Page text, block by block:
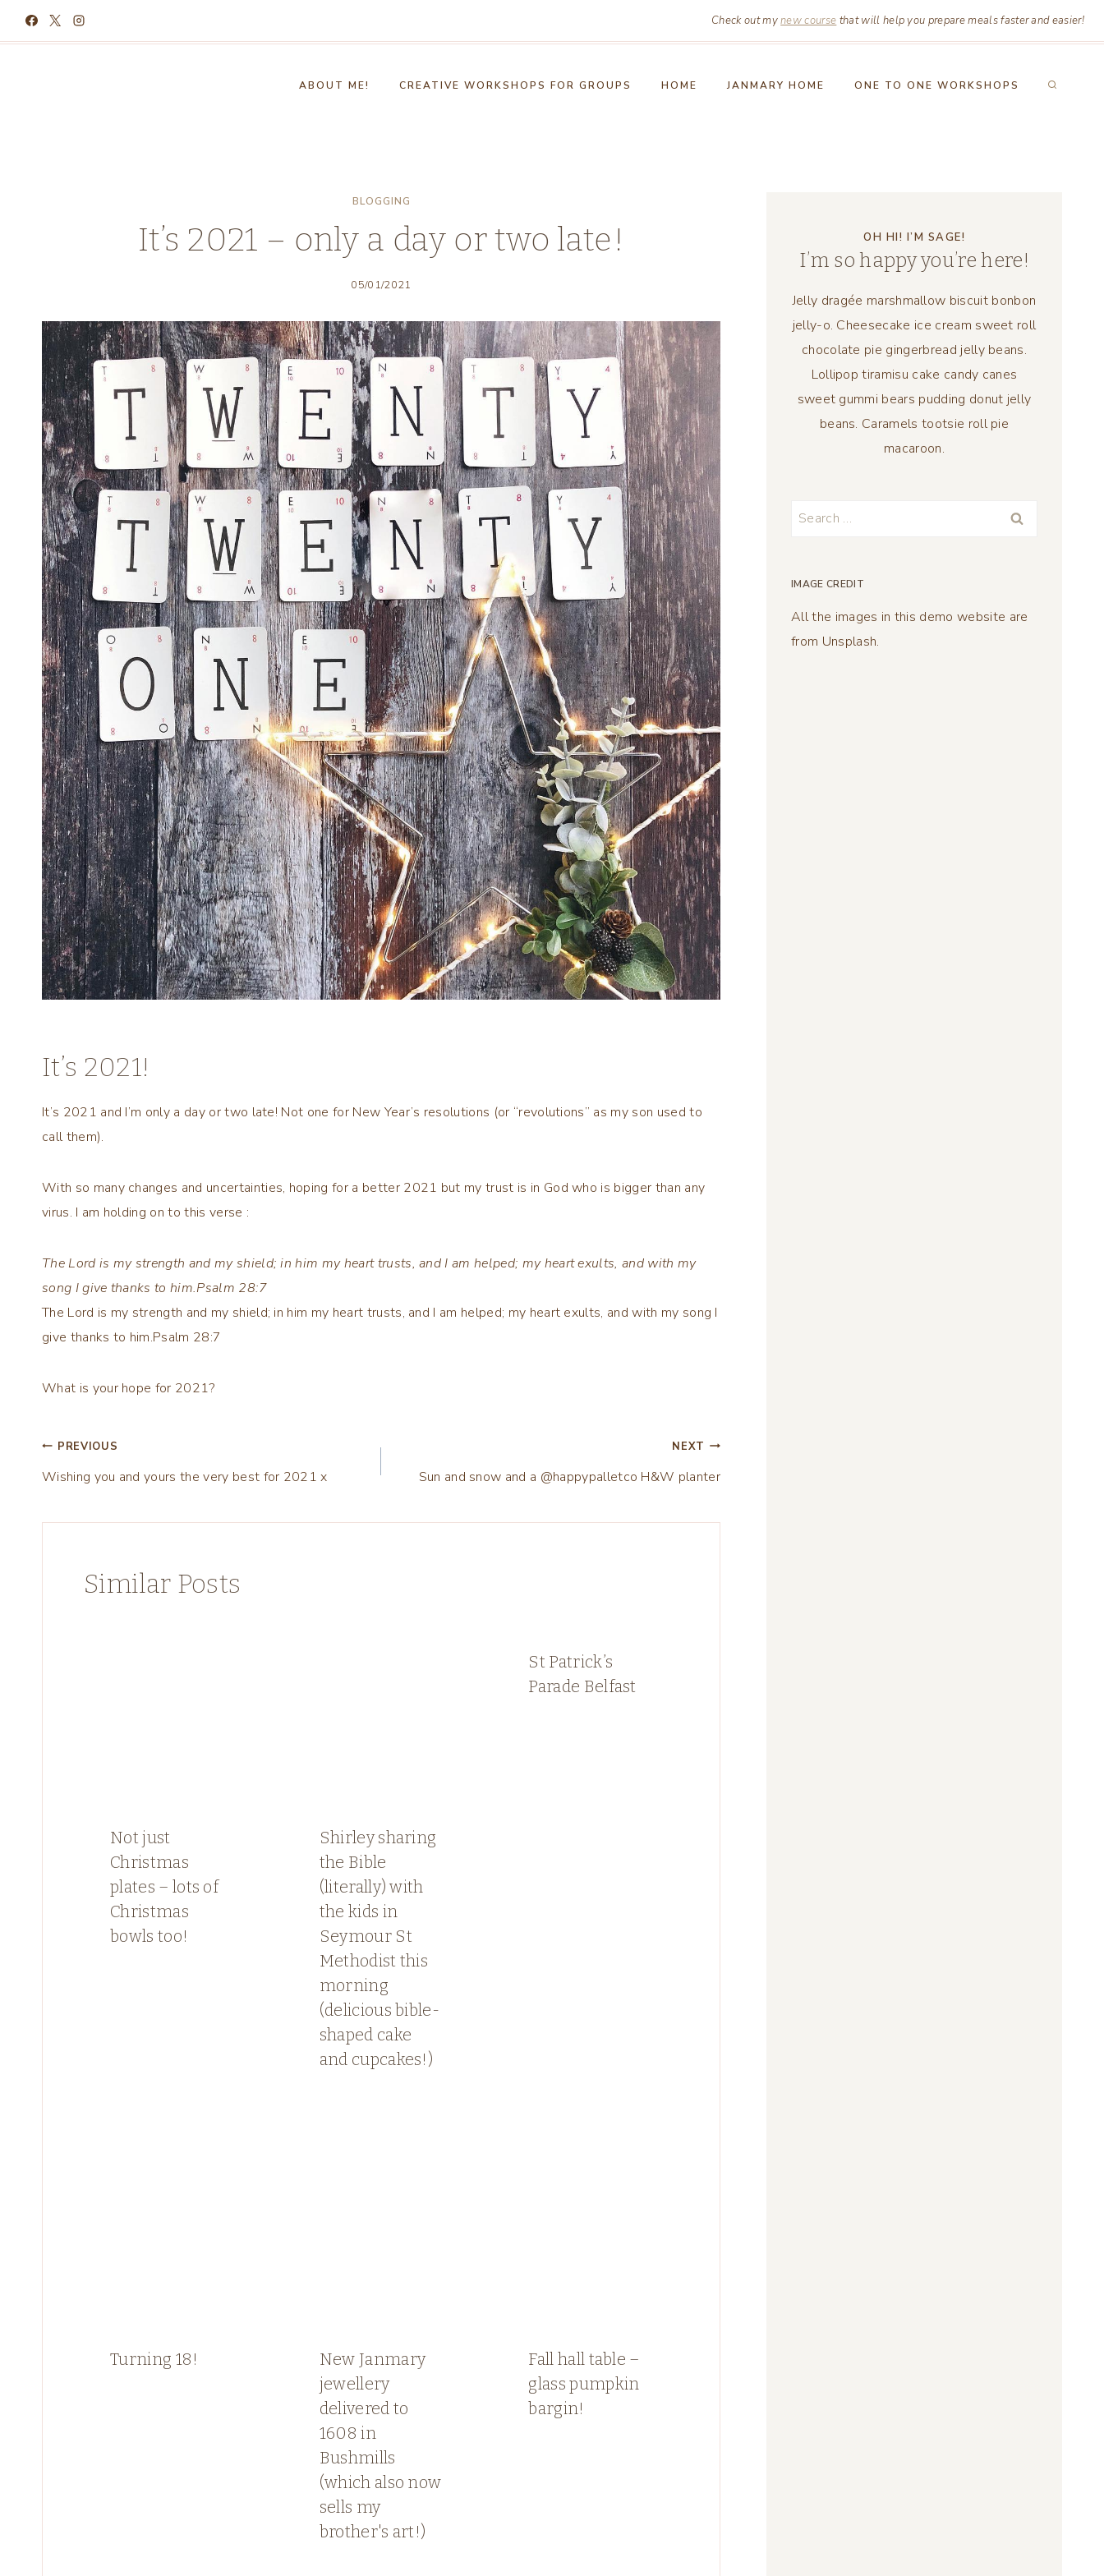
Check out mynew course that will help you prepare meals faster and easier!
ABOUT ME! CREATIVE WORKSHOPS FOR GROUPS HOME JANMARY HOME ONE TO ONE WORKSHOPS
BLOGGING
It’s 2021 – only a day or two late!
05/01/2021
It’s 2021!
It’s 2021 and I’m only a day or two late! Not one for New Year’s resolutions (or “revolutions” as my son used to
call them).
With so many changes and uncertainties, hoping for a better 2021 but my trust is in God who is bigger than any
virus. I am holding on to this verse :
The Lord is my strength and my shield; in him my heart trusts, and I am helped; my heart exults, and with my
song I give thanks to him.Psalm 28:7
The Lord is my strength and my shield; in him my heart trusts, and I am helped; my heart exults, and with my song I
give thanks to him.Psalm 28:7
What is your hope for 2021?
Post
navigation
PREVIOUS
Wishing you and yours the very best for 2021 x
NEXT
Sun and snow and a @happypalletco H&W planter
Similar Posts
Not just
Christmas
plates – lots of
Christmas
bowls too!
Shirley sharing
the Bible
(literally) with
the kids in
Seymour St
Methodist this
morning
(delicious bible-
shaped cake
and cupcakes!)
St Patrick’s
Parade Belfast
Turning 18!
New Janmary
jewellery
delivered to
1608 in
Bushmills
(which also now
sells my
brother's art!)
Fall hall table –
glass pumpkin
bargin!
OH HI! I’M SAGE!
I’m so happy you’re here!
Jelly dragée marshmallow biscuit bonbon
jelly-o. Cheesecake ice cream sweet roll
chocolate pie gingerbread jelly beans.
Lollipop tiramisu cake candy canes
sweet gummi bears pudding donut jelly
beans. Caramels tootsie roll pie
macaroon.
Search
IMAGE CREDIT
All the images in this demo website are
from Unsplash.